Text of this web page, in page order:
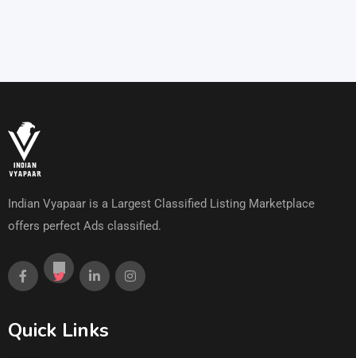
Indian Vyapaar is a Largest Classified Listing Marketplace
offers perfect Ads classified.
Quick Links